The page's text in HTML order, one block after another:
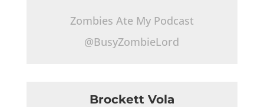
Zombies Ate My Podcast
@BusyZombieLord
Brockett Vola